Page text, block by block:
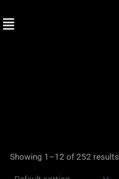
to
Showing 1–12 of 252 results